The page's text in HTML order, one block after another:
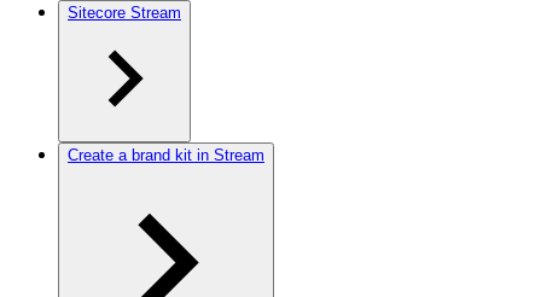
Sitecore Stream
Create a brand kit in Stream